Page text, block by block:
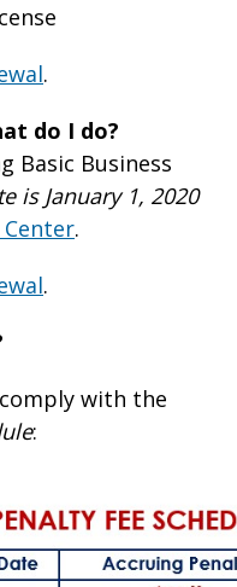
.
do I do?
Basic Business
is January 1, 2020
Center.
.
with the
: